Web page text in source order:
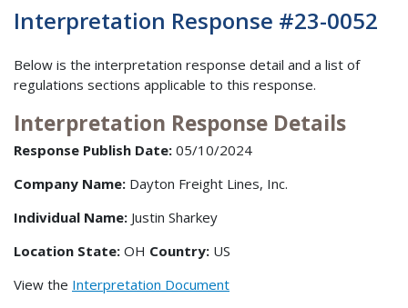
Interpretation Response #23-0052
Below is the interpretation response detail and a list of
regulations sections applicable to this response.
Interpretation Response Details
Response Publish Date: 05/10/2024
Company Name: Dayton Freight Lines, Inc.
Individual Name: Justin Sharkey
Location State: OH Country: US
View the Interpretation Document